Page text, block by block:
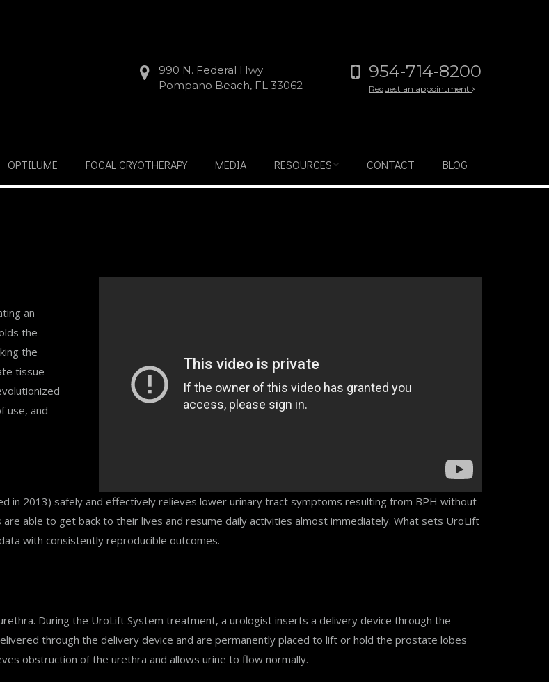
990 N. Federal Hwy
Pompano Beach, FL 33062
954-714-8200
Request an appointment
OPTILUME FOCAL CRYOTHERAPY MEDIA RESOURCES CONTACT BLOG
an
the
the
tissue
use, and
in 2013) safely and effectively relieves lower urinary tract symptoms resulting from BPH without
able to get back to their lives and resume daily activities almost immediately. What sets UroLift
with consistently reproducible outcomes.
During the UroLift System treatment, a urologist inserts a delivery device through the
through the delivery device and are permanently placed to lift or hold the prostate lobes
obstruction of the urethra and allows urine to flow normally.